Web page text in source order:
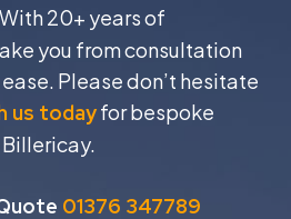
20+ years of
you from consultation
Please don’t hesitate
us todayfor bespoke
01376 347789